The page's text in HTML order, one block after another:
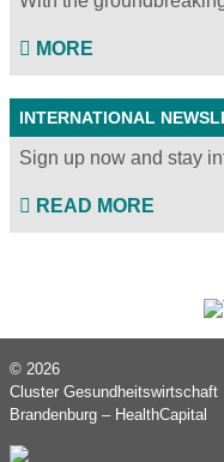
MORE
INTERNATIONAL
Sign up now and stay
READ MORE
© 2026
Cluster Gesundheitswirtschaft
Brandenburg – HealthCapital